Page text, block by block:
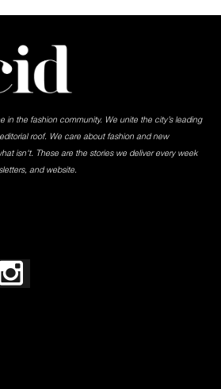
in the fashion community. We unite the city’s leading
roof. We care about fashion and new
isn't. These are the stories we deliver every week
and website.